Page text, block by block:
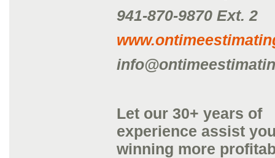
941-870-9870 Ext. 2
Let our 30+ years of
experience assist
winning more